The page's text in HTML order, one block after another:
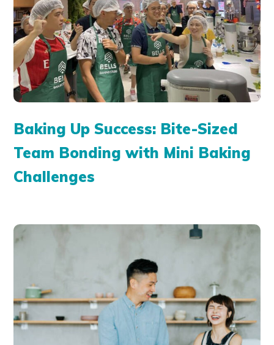
Baking Up Success: Bite-Sized
Team Bonding with Mini Baking
Challenges